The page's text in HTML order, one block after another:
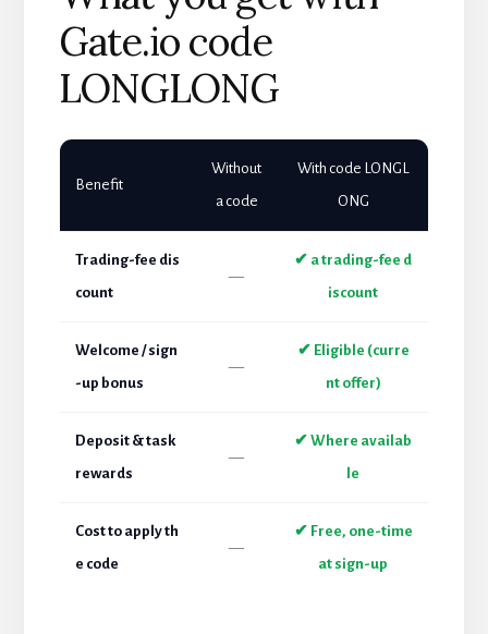
Gate.io code
LONGLONG
Benefit
Without
a code
With code LONGL
ONG
Trading-fee dis
count
—
✔ a trading-fee d
iscount
Welcome / sign
-up bonus
—
✔ Eligible (curre
nt offer)
Deposit & task
rewards
—
✔ Where availab
le
Cost to apply th
e code
—
✔ Free, one-time
at sign-up